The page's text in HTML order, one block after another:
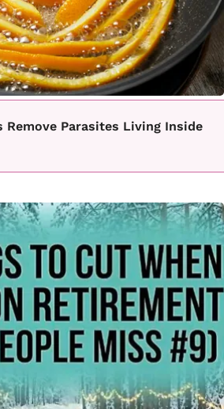
Remove Parasites Living Inside